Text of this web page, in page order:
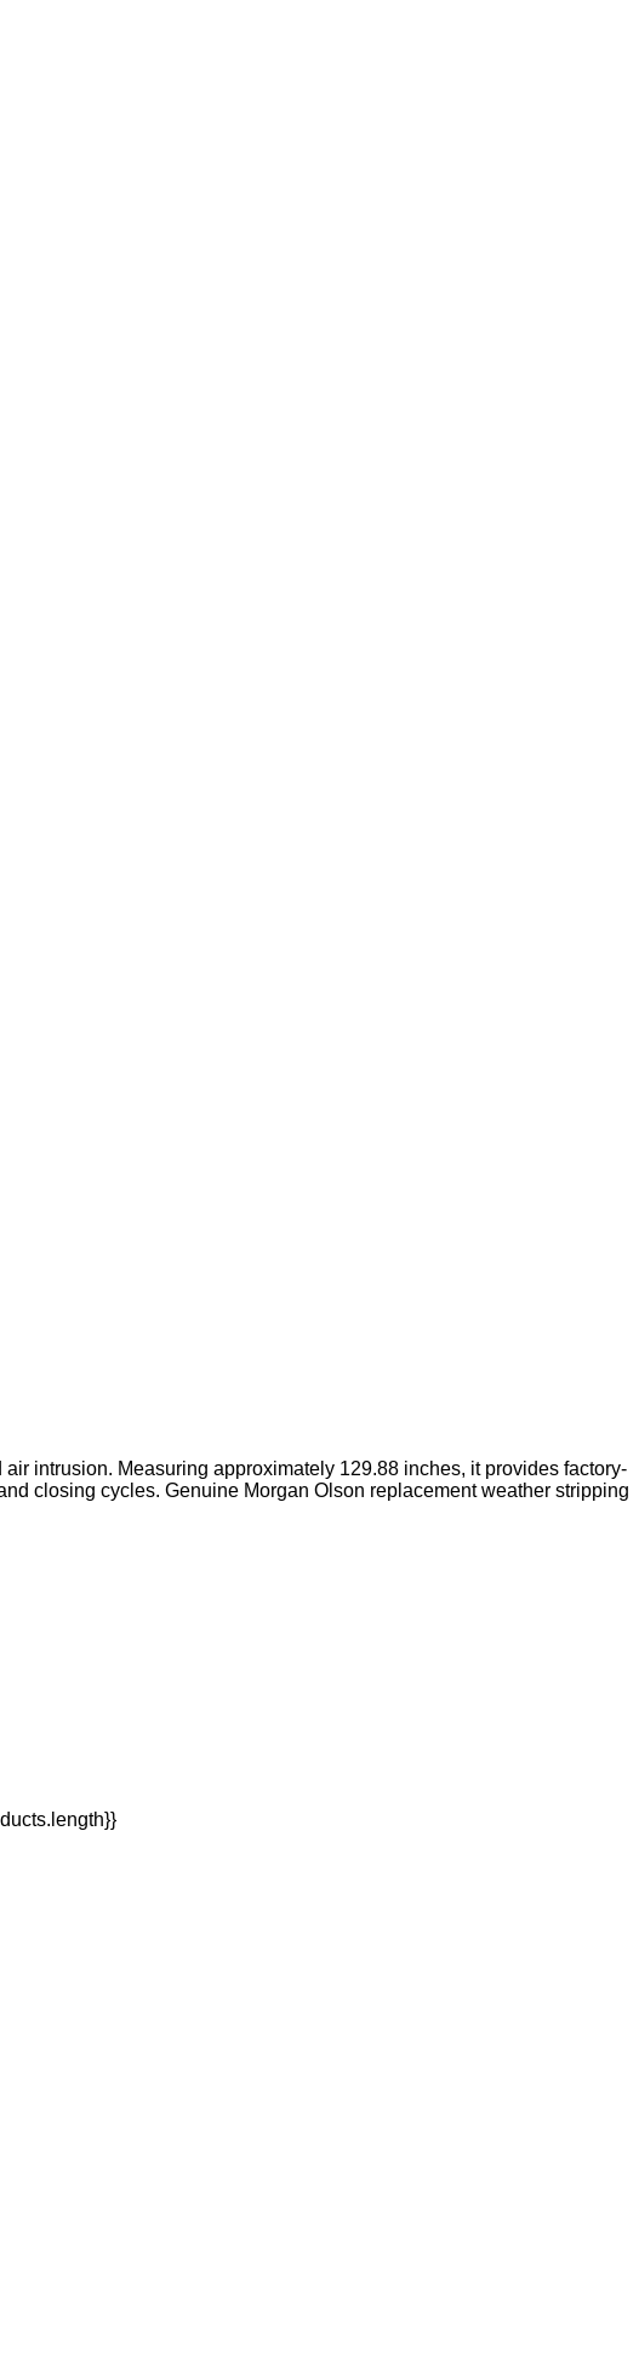
intrusion. Measuring approximately 129.88 inches, it provides factory-
closing cycles. Genuine Morgan Olson replacement weather stripping